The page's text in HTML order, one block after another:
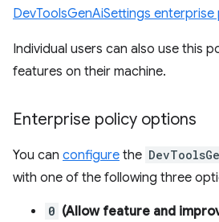
DevToolsGenAiSettings enterprise
Individual users can also use this
features on their machine.
Enterprise policy options
You can configure the
with one of the following three
0 (Allow feature and